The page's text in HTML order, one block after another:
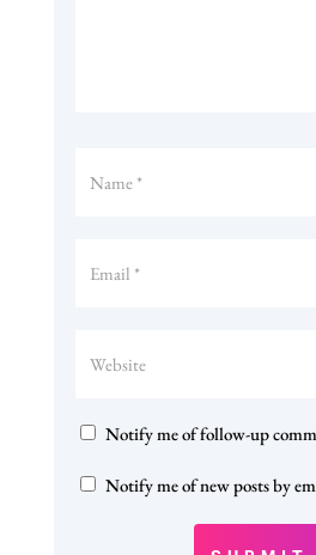
Notify me of follow-up
Notify me of new posts by